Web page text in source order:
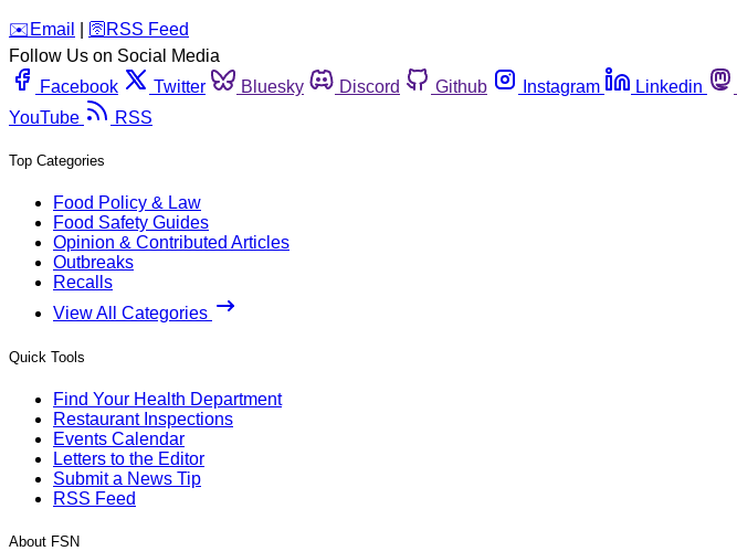
️✉️ Email 🛜 RSS Feed
Follow Us on Social Media
Facebook
Twitter Bluesky Discord Github Instagram Linkedin
YouTube
RSS
Top Categories
Food Policy & Law
Food Safety Guides
Opinion & Contributed Articles
Outbreaks
Recalls
View All Categories
Quick Tools
Find Your Health Department
Restaurant Inspections
Events Calendar
Letters to the Editor
Submit a News Tip
RSS Feed
About FSN